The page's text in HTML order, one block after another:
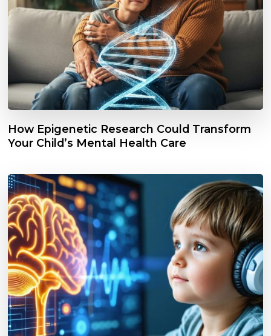
How Epigenetic Research Could Transform
Your Child’s Mental Health Care